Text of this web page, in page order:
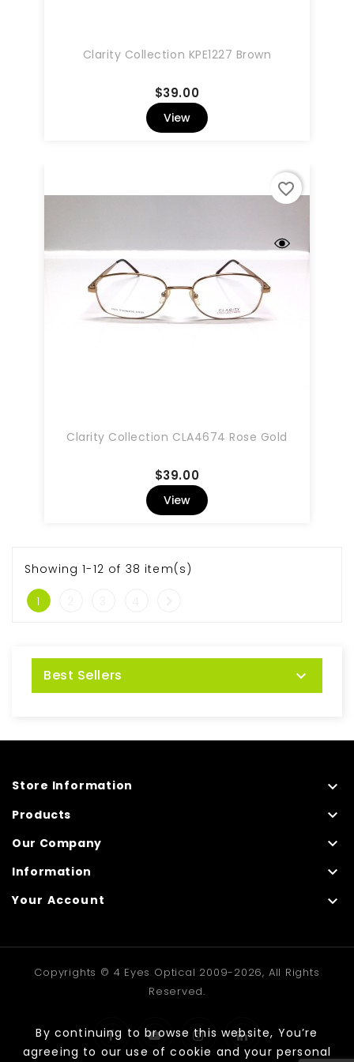
Clarity Collection KPE1227 Brown
$39.00Price
View
Clarity Collection CLA4674 Rose Gold
$39.00Price
View
favorite_border
Showing 1-12 of 38 item(s)
1
Best Sellers 
Store Information 
Products 
Our Company 
Information 
Your Account 
By continuing to browse this website, You’re
agreeing to our use of cookie and your personal
Copyrights © 4 Eyes Optical 2009-2026, All Rights
Reserved.